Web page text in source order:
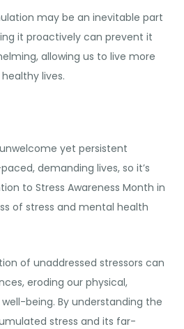
may be an inevitable part
it proactively can prevent it
allowing us to live more
lives.
yet persistent
demanding lives, so it’s
to Stress Awareness Month in
of stress and mental health
of unaddressed stressors can
eroding our physical,
being. By understanding the
stress and its far-